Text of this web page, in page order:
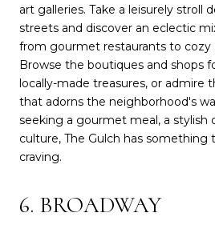
art galleries. Take a leisurely stroll
streets and discover an eclectic
from gourmet restaurants to cozy
Browse the boutiques and shops
locally-made treasures, or admire
that adorns the neighborhood's
seeking a gourmet meal, a stylish
culture, The Gulch has something
craving.
6. BROADWAY